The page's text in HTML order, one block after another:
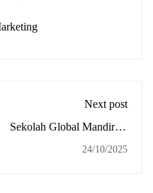
Next post
Sekolah Global Mandiri is
English Qualifications
24/10/2025